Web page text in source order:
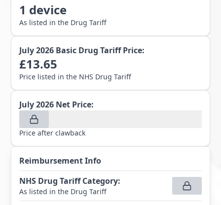
1 device
As listed in the Drug Tariff
July 2026 Basic Drug Tariff Price:
£13.65
Price listed in the NHS Drug Tariff
July 2026 Net Price:
Price after clawback
Reimbursement Info
NHS Drug Tariff Category:
As listed in the Drug Tariff